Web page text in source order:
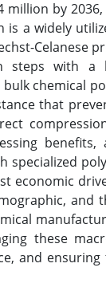
by
is a widely
Celanese
with a
chemical
that
economic
these
and